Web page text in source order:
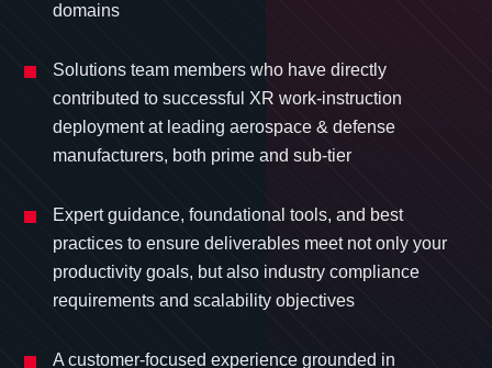
domains
Solutions team members who have directly
contributed to successful XR work-instruction
deployment at leading aerospace & defense
manufacturers, both prime and sub-tier
Expert guidance, foundational tools, and best
practices to ensure deliverables meet not only your
productivity goals, but also industry compliance
requirements and scalability objectives
A customer-focused experience grounded in